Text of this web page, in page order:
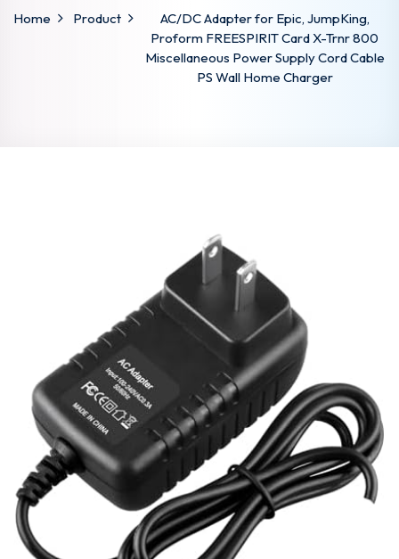
Home Product
AC/DC Adapter for Epic, JumpKing,
Proform FREESPIRIT Card X-Trnr 800
Miscellaneous Power Supply Cord Cable
PS Wall Home Charger